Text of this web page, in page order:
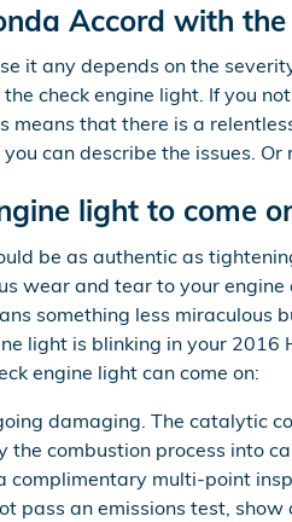
Accord with
it any depends on the
check engine light. If you
means that there is a
can describe the issues.
light to come
be as authentic as
wear and tear to your
something less miraculous
light is blinking in your
engine light can come on:
damaging. The catalytic
the combustion process into
complimentary multi-point
pass an emissions test,